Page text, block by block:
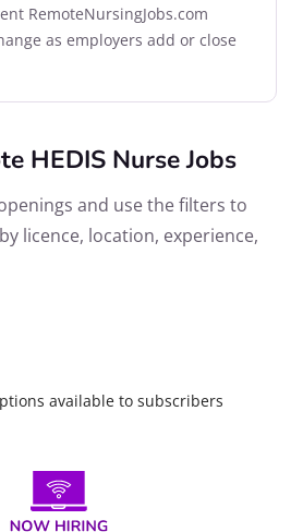
RemoteNursingJobs.com
as employers add or close
HEDIS Nurse Jobs
and use the filters to
licence, location, experience,
available to subscribers